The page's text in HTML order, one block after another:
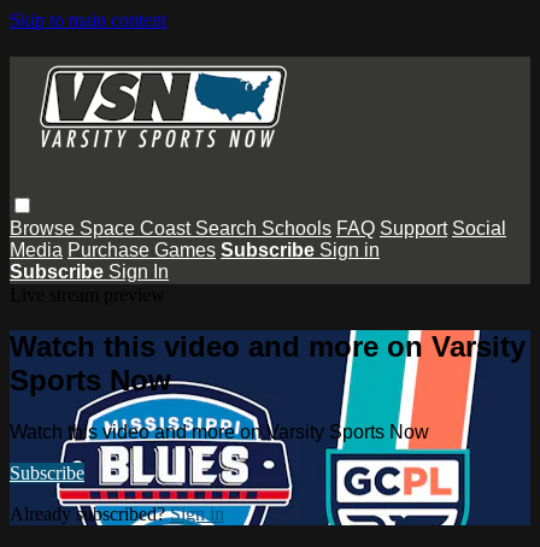
Skip to main content
Browse Space Coast Search Schools FAQ Support Social
Media Purchase Games Subscribe Sign in
Subscribe Sign In
Watch this video and more on Varsity
Sports Now
Watch this video and more on Varsity Sports Now
Subscribe
Already subscribed?Sign in